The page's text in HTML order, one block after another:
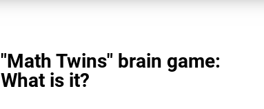
"Math Twins" brain game:
What is it?